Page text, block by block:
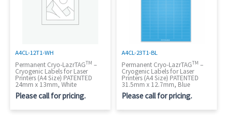
A4CL-12T1-WH
Permanent Cryo-LazrTAGTM –
Cryogenic Labels for Laser
Printers (A4 Size) PATENTED
24mm x 13mm, White
Please call for pricing.
A4CL-23T1-BL
Permanent Cryo-LazrTAGTM –
Cryogenic Labels for Laser
Printers (A4 Size) PATENTED
31.5mm x 12.7mm, Blue
Please call for pricing.